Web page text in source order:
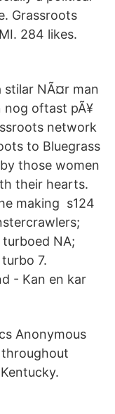
Grassroots
284 likes.
stilar NÃ¤r man
nog oftast pÃ¥
network
to Bluegrass
those women
their hearts.
making s124
turboed NA;
7.
- Kan en kar
Anonymous